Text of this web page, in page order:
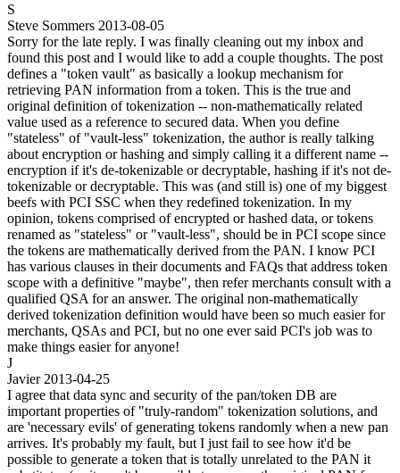
S
Steve Sommers 2013-08-05
Sorry for the late reply. I was finally cleaning out my inbox and
found this post and I would like to add a couple thoughts. The post
defines a "token vault" as basically a lookup mechanism for
retrieving PAN information from a token. This is the true and
original definition of tokenization -- non-mathematically related
value used as a reference to secured data. When you define
"stateless" of "vault-less" tokenization, the author is really talking
about encryption or hashing and simply calling it a different name --
encryption if it's de-tokenizable or decryptable, hashing if it's not de-
tokenizable or decryptable. This was (and still is) one of my biggest
beefs with PCI SSC when they redefined tokenization. In my
opinion, tokens comprised of encrypted or hashed data, or tokens
renamed as "stateless" or "vault-less", should be in PCI scope since
the tokens are mathematically derived from the PAN. I know PCI
has various clauses in their documents and FAQs that address token
scope with a definitive "maybe", then refer merchants consult with a
qualified QSA for an answer. The original non-mathematically
derived tokenization definition would have been so much easier for
merchants, QSAs and PCI, but no one ever said PCI's job was to
make things easier for anyone!
J
Javier 2013-04-25
I agree that data sync and security of the pan/token DB are
important properties of "truly-random" tokenization solutions, and
are 'necessary evils' of generating tokens randomly when a new pan
arrives. It's probably my fault, but I just fail to see how it'd be
possible to generate a token that is totally unrelated to the PAN it